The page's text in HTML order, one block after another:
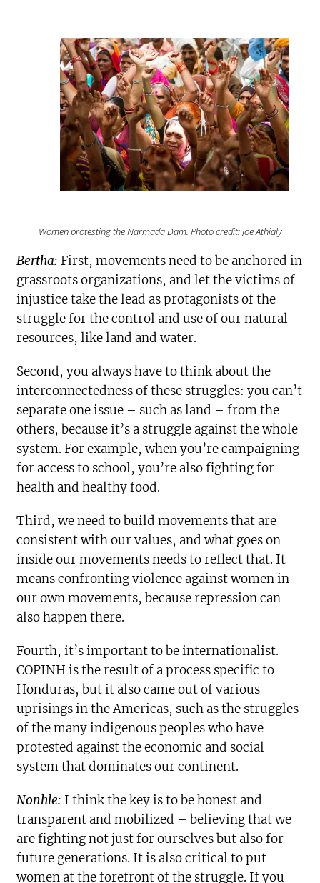
Women protesting the Narmada Dam. Photo credit: Joe Athialy
Bertha: First, movements need to be anchored in
grassroots organizations, and let the victims of
injustice take the lead as protagonists of the
struggle for the control and use of our natural
resources, like land and water.
Second, you always have to think about the
interconnectedness of these struggles: you can’t
separate one issue – such as land – from the
others, because it’s a struggle against the whole
system. For example, when you’re campaigning
for access to school, you’re also fighting for
health and healthy food.
Third, we need to build movements that are
consistent with our values, and what goes on
inside our movements needs to reflect that. It
means confronting violence against women in
our own movements, because repression can
also happen there.
Fourth, it’s important to be internationalist.
COPINH is the result of a process specific to
Honduras, but it also came out of various
uprisings in the Americas, such as the struggles
of the many indigenous peoples who have
protested against the economic and social
system that dominates our continent.
Nonhle: I think the key is to be honest and
transparent and mobilized – believing that we
are fighting not just for ourselves but also for
future generations. It is also critical to put
women at the forefront of the struggle. If you